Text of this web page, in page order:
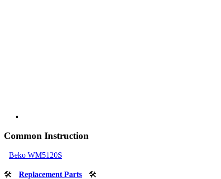
Common Instruction
Beko WM5120S
🛠 Replacement Parts 🛠